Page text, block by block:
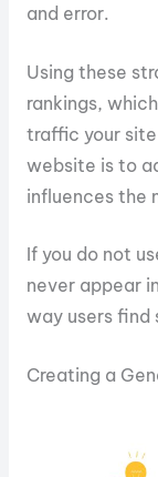
and error.
Using these
rankings,
traffic your
website is to
influences the
If you do not
never appear
way users find
Creating a